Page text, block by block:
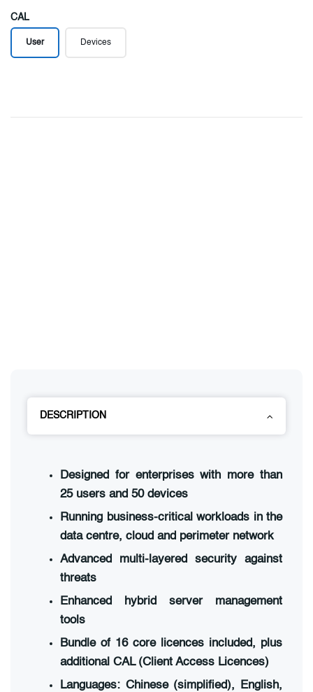
CAL
User Devices
DESCRIPTION
Designed for enterprises with more than
25 users and 50 devices
Running business-critical workloads in the
data centre, cloud and perimeter network
Advanced multi-layered security against
threats
Enhanced hybrid server management
tools
Bundle of 16 core licences included, plus
additional CAL (Client Access Licences)
Languages: Chinese (simplified), English,